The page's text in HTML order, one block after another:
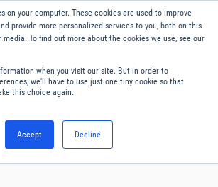
on your computer. These cookies are used to improve
provide more personalized services to you, both on this
To find out more about the cookies we use, see our
when you visit our site. But in order to
we'll have to use just one tiny cookie so that
this choice again.
Accept Decline
English
Mixers